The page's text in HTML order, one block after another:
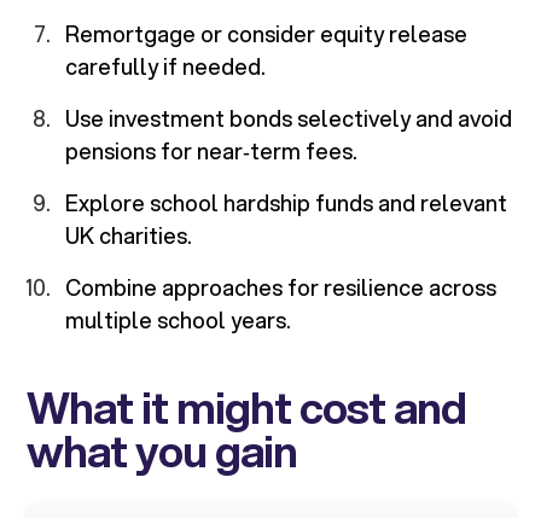
Remortgage or consider equity release
carefully if needed.
Use investment bonds selectively and avoid
pensions for near‑term fees.
Explore school hardship funds and relevant
UK charities.
Combine approaches for resilience across
multiple school years.
What it might cost and
what you gain